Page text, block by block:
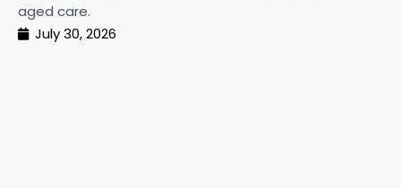
aged care.
July 30, 2026